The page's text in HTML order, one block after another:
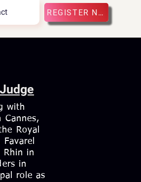
REGISTER NOW
with
Cannes,
Royal
Rhin in
in
role as